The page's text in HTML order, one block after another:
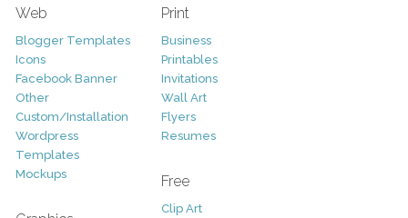
Web
Blogger Templates
Icons
Facebook Banner
Other
Custom/Installation
Wordpress
Templates
Mockups
Print
Business
Printables
Invitations
Wall Art
Flyers
Resumes
Free
Clip Art